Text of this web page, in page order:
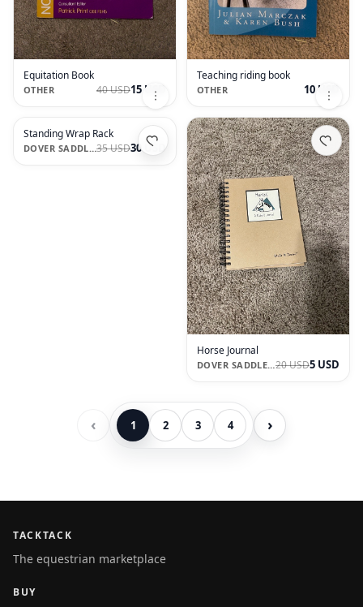
Equitation Book
OTHER 40 USD15 USD
Teaching riding book
OTHER 10 USD
Standing Wrap Rack
DOVER SADDLERY35 USD30 USD
Horse Journal
DOVER SADDLERY20 USD5 USD
‹ 1 2 3 4 ›
TACKTACK
The equestrian marketplace
BUY